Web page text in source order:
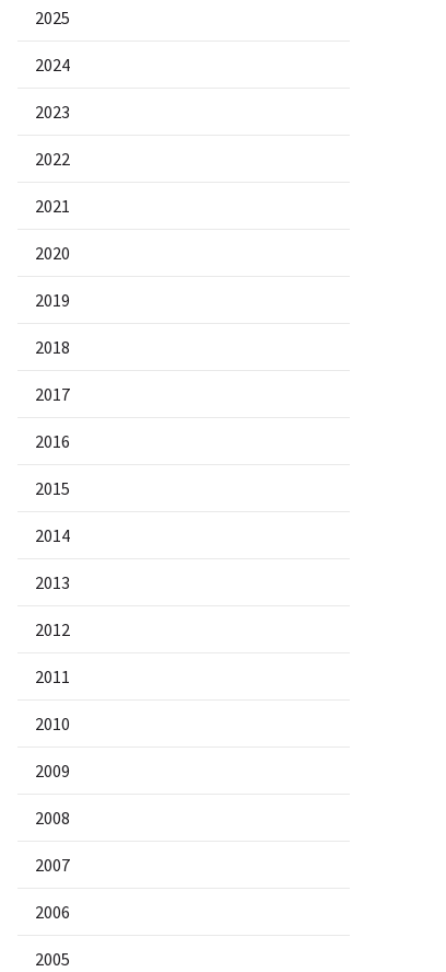
2025
2024
2023
2022
2021
2020
2019
2018
2017
2016
2015
2014
2013
2012
2011
2010
2009
2008
2007
2006
2005